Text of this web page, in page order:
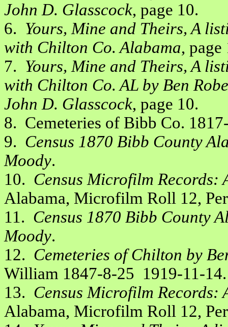
John D. Glasscock, page 10.
6. Yours, Mine and Theirs, A
with Chilton Co. Alabama, page
7. Yours, Mine and Theirs, A
with Chilton Co. AL by Ben
John D. Glasscock, page 10.
8. Cemeteries of Bibb Co.
9. Census 1870 Bibb County
Moody.
10. Census Microfilm Records:
Alabama, Microfilm Roll 12,
11. Census 1870 Bibb County
Moody.
12. Cemeteries of Chilton by
William 1847-8-25 1919-11-14.
13. Census Microfilm Records:
Alabama, Microfilm Roll 12,